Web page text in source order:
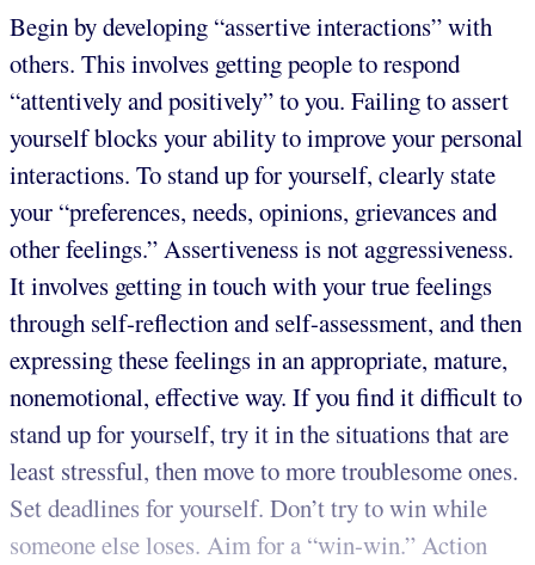
Begin by developing “assertive interactions” with
others. This involves getting people to respond
“attentively and positively” to you. Failing to assert
yourself blocks your ability to improve your personal
interactions. To stand up for yourself, clearly state
your “preferences, needs, opinions, grievances and
other feelings.” Assertiveness is not aggressiveness.
It involves getting in touch with your true feelings
through self-reflection and self-assessment, and then
expressing these feelings in an appropriate, mature,
nonemotional, effective way. If you find it difficult to
stand up for yourself, try it in the situations that are
least stressful, then move to more troublesome ones.
Set deadlines for yourself. Don’t try to win while
someone else loses. Aim for a “win-win.” Action